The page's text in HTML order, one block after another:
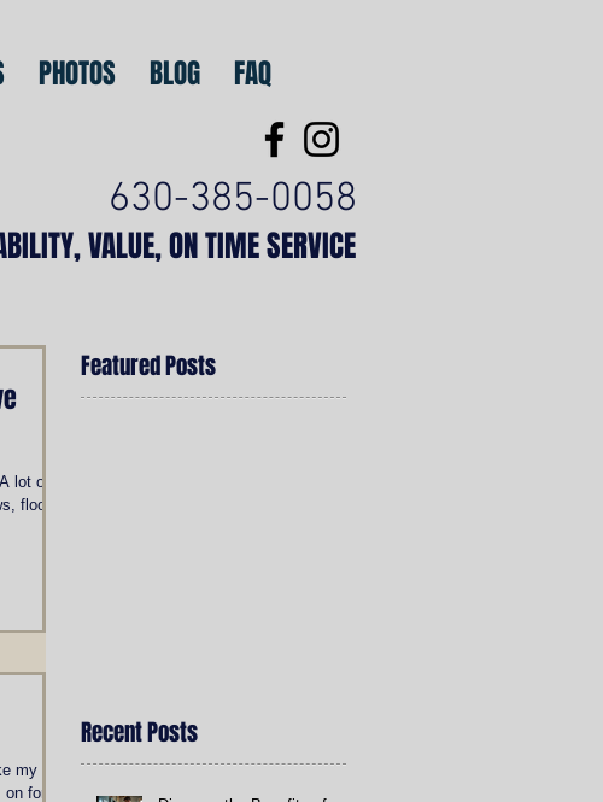
PHOTOS BLOG FAQ
630-385-0058
VALUE, ON TIME SERVICE
lot of
floors,
my first
for
Featured Posts
Recent Posts